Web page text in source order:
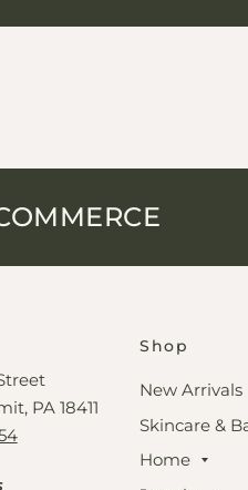
PA 18411
Shop
New Arrivals
Skincare &
Home